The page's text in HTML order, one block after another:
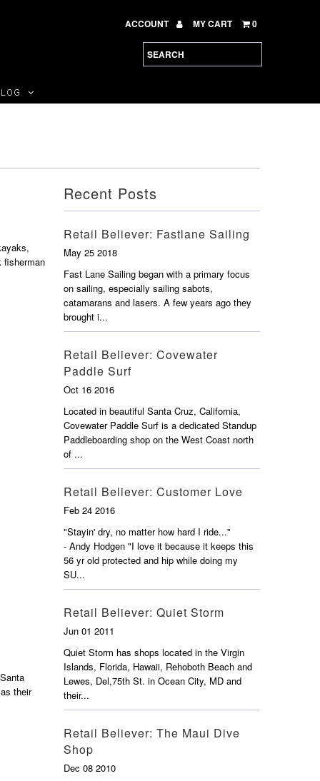
ACCOUNT MY CART 0
fisherman
their
Recent Posts
Retail Believer: Fastlane Sailing
May 25 2018
Fast Lane Sailing began with a primary focus
on sailing, especially sailing sabots,
catamarans and lasers. A few years ago they
brought i...
Retail Believer: Covewater
Paddle Surf
Oct 16 2016
Located in beautiful Santa Cruz, California,
Covewater Paddle Surf is a dedicated Standup
Paddleboarding shop on the West Coast north
of ...
Retail Believer: Customer Love
Feb 24 2016
"Stayin' dry, no matter how hard I ride..."
- Andy Hodgen "I love it because it keeps this
56 yr old protected and hip while doing my
SU...
Retail Believer: Quiet Storm
Jun 01 2011
Quiet Storm has shops located in the Virgin
Islands, Florida, Hawaii, Rehoboth Beach and
Lewes, Del,75th St. in Ocean City, MD and
their...
Retail Believer: The Maui Dive
Shop
Dec 08 2010